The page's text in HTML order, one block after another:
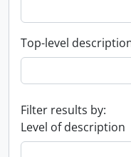
Top-level
Filter results by:
Level of description